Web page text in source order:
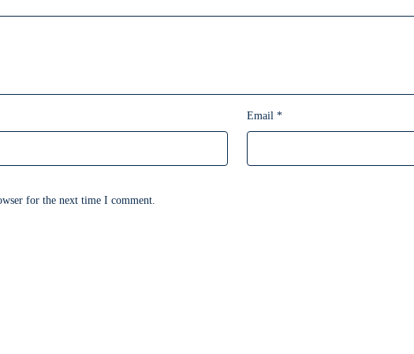
Email *
for the next time I comment.